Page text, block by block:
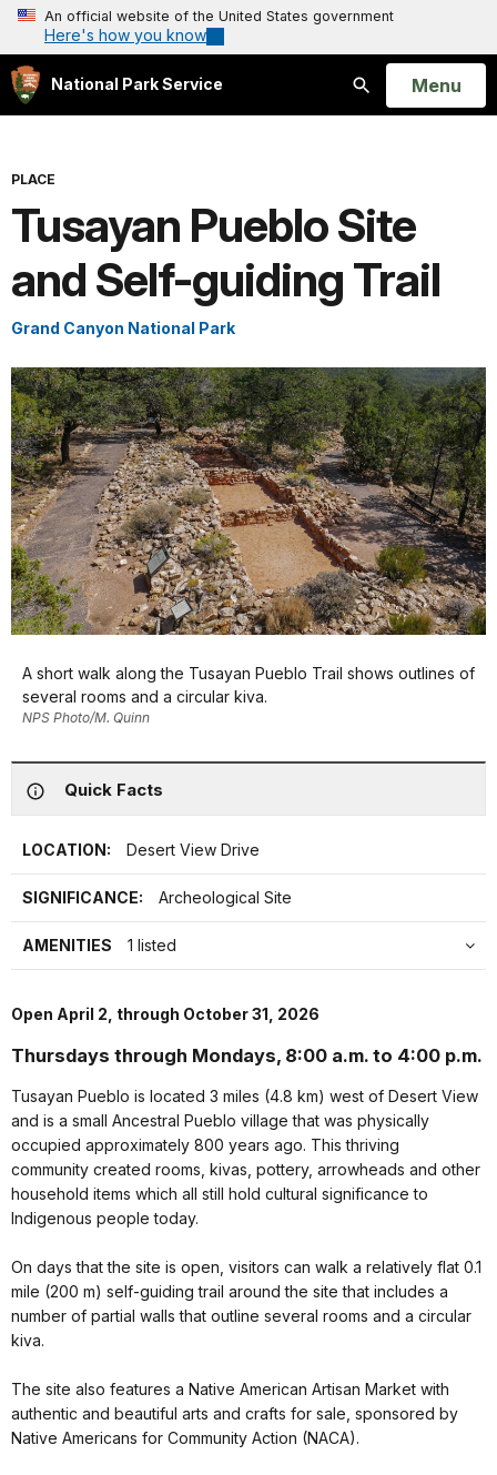
An official website of the United States government
Here's how you know
National Park Service
Search
Open
Menu
PLACE
Tusayan Pueblo Site
and Self-guiding Trail
Grand Canyon National Park
A short walk along the Tusayan Pueblo Trail shows outlines of
several rooms and a circular kiva.
NPS Photo/M. Quinn
Quick Facts
LOCATION: Desert View Drive
SIGNIFICANCE: Archeological Site
AMENITIES 1 listed
Open April 2, through October 31, 2026
Thursdays through Mondays, 8:00 a.m. to 4:00 p.m.
Tusayan Pueblo is located 3 miles (4.8 km) west of Desert View
and is a small Ancestral Pueblo village that was physically
occupied approximately 800 years ago. This thriving
community created rooms, kivas, pottery, arrowheads and other
household items which all still hold cultural significance to
Indigenous people today.
On days that the site is open, visitors can walk a relatively flat 0.1
mile (200 m) self-guiding trail around the site that includes a
number of partial walls that outline several rooms and a circular
kiva.
The site also features a Native American Artisan Market with
authentic and beautiful arts and crafts for sale, sponsored by
Native Americans for Community Action (NACA).